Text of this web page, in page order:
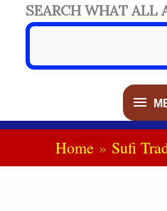
SEARCH WHAT ALL
Home Sufi